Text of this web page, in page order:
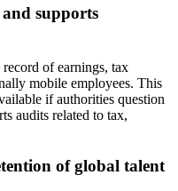
supports
of earnings, tax
mobile employees. This
if authorities question
audits related to tax,
of global talent